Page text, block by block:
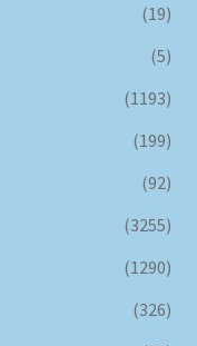
(19)
(5)
(1193)
(199)
(92)
(3255)
(1290)
(326)